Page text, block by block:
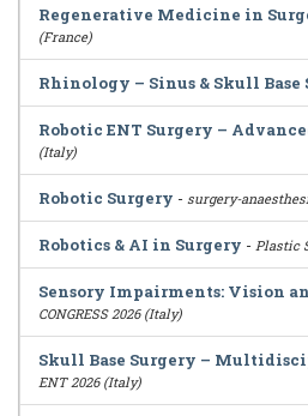
Regenerative Medicine in
(France)
Rhinology – Sinus & Skull Base
Robotic ENT Surgery –
(Italy)
Robotic Surgery - surgery-
Robotics & AI in Surgery - Plastic
Sensory Impairments: Vision
CONGRESS 2026 (Italy)
Skull Base Surgery –
ENT 2026 (Italy)